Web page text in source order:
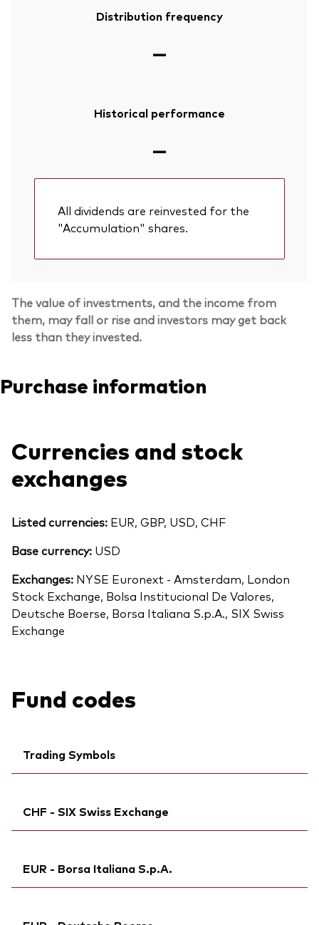
Distribution frequency
—
Historical performance
—
All dividends are reinvested for the
"Accumulation" shares.
The value of investments, and the income from
them, may fall or rise and investors may get back
less than they invested.
Purchase information
Currencies and stock
exchanges
Listed currencies: EUR, GBP, USD, CHF
Base currency: USD
Exchanges: NYSE Euronext - Amsterdam, London
Stock Exchange, Bolsa Institucional De Valores,
Deutsche Boerse, Borsa Italiana S.p.A., SIX Swiss
Exchange
Fund codes
Trading Symbols
Bloomberg:VWCE GY
ISIN:
IE00BK5BQT80
MEX ID:VRPURA
CHF - SIX Swiss Exchange
Bloomberg:VWRA SW
Reuters:
VWRA.S
EUR - Borsa Italiana S.p.A.